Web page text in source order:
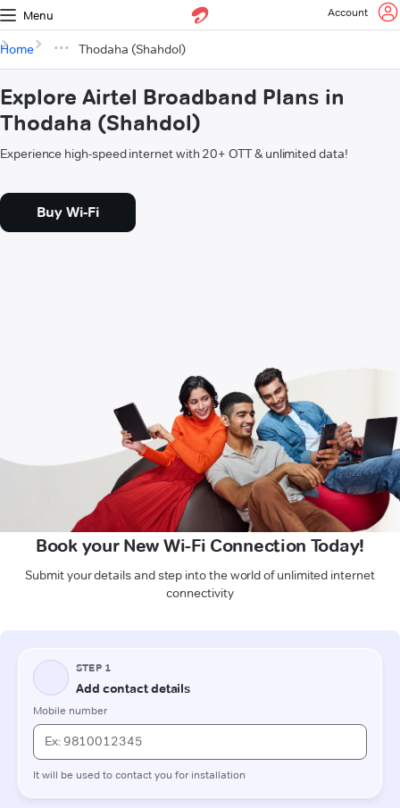
Menu Account
Home Thodaha (Shahdol)
Explore Airtel Broadband Plans in
Thodaha (Shahdol)
Experience high-speed internet with 20+ OTT & unlimited data!
Buy Wi-Fi
Book your New Wi-Fi Connection Today!
Submit your details and step into the world of unlimited internet
connectivity